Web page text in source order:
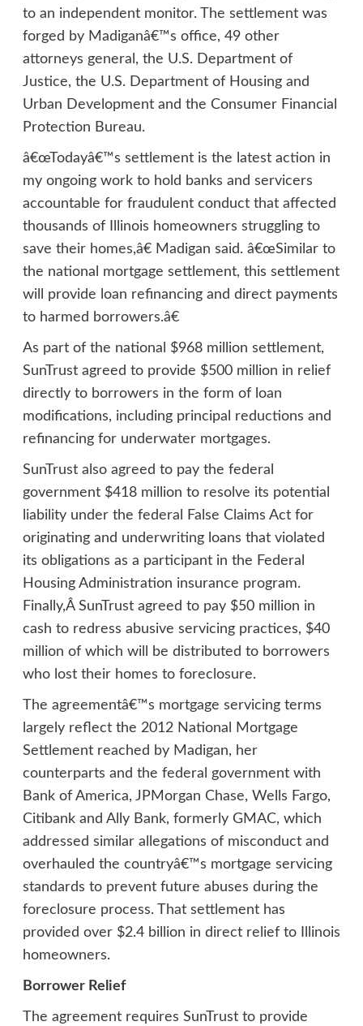
to an independent monitor. The settlement was
forged by Madiganâ€™s office, 49 other
attorneys general, the U.S. Department of
Justice, the U.S. Department of Housing and
Urban Development and the Consumer Financial
Protection Bureau.
â€œTodayâ€™s settlement is the latest action in
my ongoing work to hold banks and servicers
accountable for fraudulent conduct that affected
thousands of Illinois homeowners struggling to
save their homes,â€ Madigan said. â€œSimilar to
the national mortgage settlement, this settlement
will provide loan refinancing and direct payments
to harmed borrowers.â€
As part of the national $968 million settlement,
SunTrust agreed to provide $500 million in relief
directly to borrowers in the form of loan
modifications, including principal reductions and
refinancing for underwater mortgages.
SunTrust also agreed to pay the federal
government $418 million to resolve its potential
liability under the federal False Claims Act for
originating and underwriting loans that violated
its obligations as a participant in the Federal
Housing Administration insurance program.
Finally,Â SunTrust agreed to pay $50 million in
cash to redress abusive servicing practices, $40
million of which will be distributed to borrowers
who lost their homes to foreclosure.
The agreementâ€™s mortgage servicing terms
largely reflect the 2012 National Mortgage
Settlement reached by Madigan, her
counterparts and the federal government with
Bank of America, JPMorgan Chase, Wells Fargo,
Citibank and Ally Bank, formerly GMAC, which
addressed similar allegations of misconduct and
overhauled the countryâ€™s mortgage servicing
standards to prevent future abuses during the
foreclosure process. That settlement has
provided over $2.4 billion in direct relief to Illinois
homeowners.
Borrower Relief
The agreement requires SunTrust to provide